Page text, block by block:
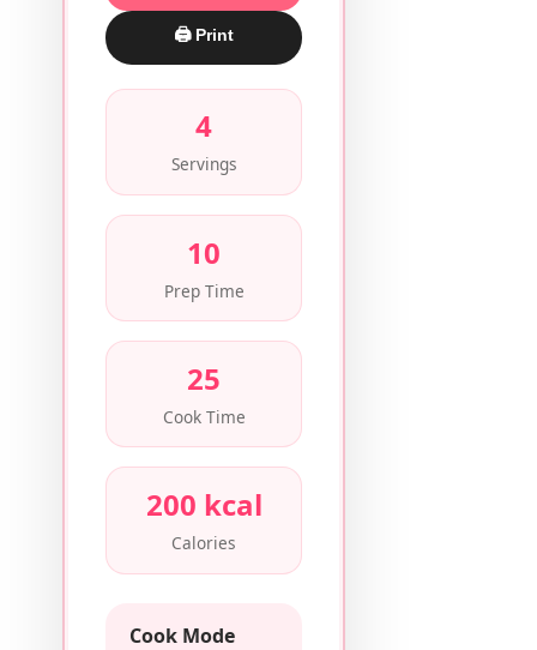
🖨 Print
4
Servings
10
Prep Time
25
Cook Time
200 kcal
Calories
Cook Mode